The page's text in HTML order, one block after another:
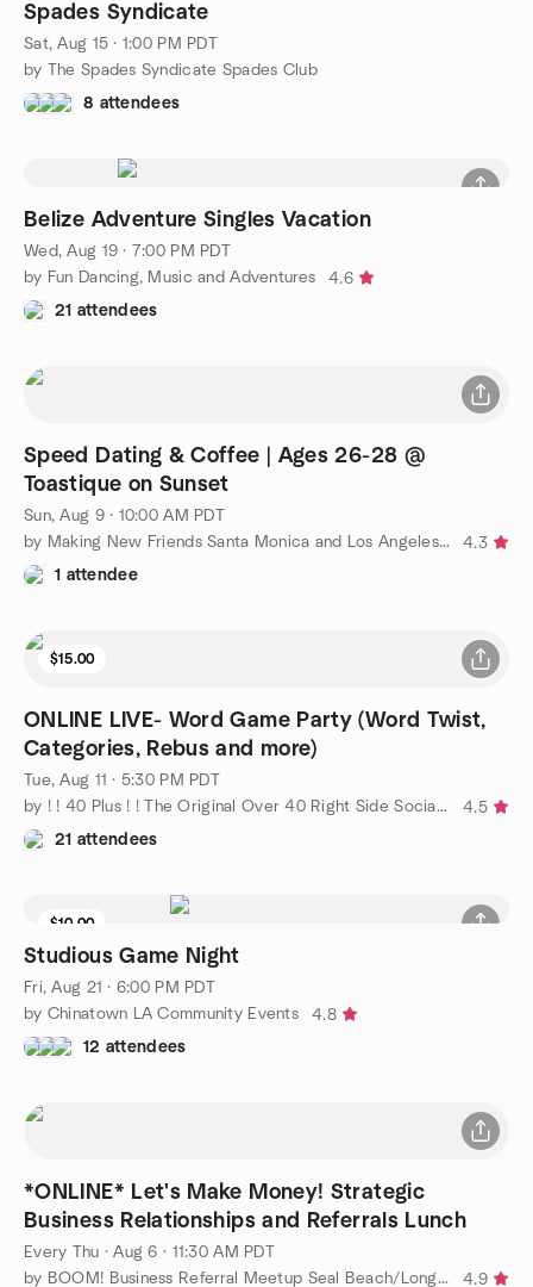
Spades Syndicate
Sat, Aug 15 · 1:00 PM PDT
by The Spades Syndicate Spades Club
8 attendees
Belize Adventure Singles Vacation
Wed, Aug 19 · 7:00 PM PDT
by Fun Dancing, Music and Adventures
4.6
21 attendees
Speed Dating & Coffee | Ages 26-28 @
Toastique on Sunset
Sun, Aug 9 · 10:00 AM PDT
by Making New Friends Santa Monica and Los Angeles - Social Fun
4.3
1 attendee
$15.00
ONLINE LIVE- Word Game Party (Word Twist,
Categories, Rebus and more)
Tue, Aug 11 · 5:30 PM PDT
by ! ! 40 Plus ! ! The Original Over 40 Right Side Social Group
4.5
21 attendees
$10.00
Studious Game Night
Fri, Aug 21 · 6:00 PM PDT
by Chinatown LA Community Events
4.8
12 attendees
*ONLINE* Let's Make Money! Strategic
Business Relationships and Referrals Lunch
Every Thu ·Aug 6 · 11:30 AM PDT
by BOOM! Business Referral Meetup Seal Beach/Long Beach/Cypress
4.9